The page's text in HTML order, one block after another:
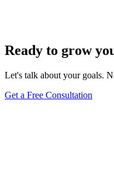
Ready to grow
Let's talk about your goals.
Get a Free Consultation